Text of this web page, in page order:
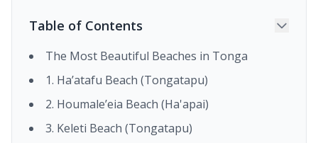
Table of Contents
The Most Beautiful Beaches in Tonga
1. Ha’atafu Beach (Tongatapu)
2. Houmale’eia Beach (Ha'apai)
3. Keleti Beach (Tongatapu)